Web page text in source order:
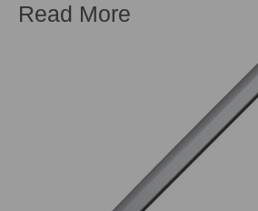
Read More